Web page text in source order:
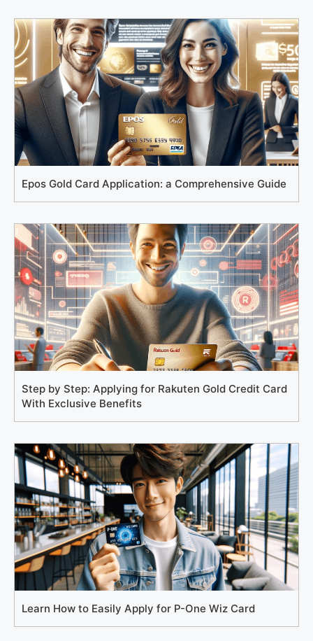
Epos Gold Card Application: a Comprehensive Guide
Step by Step: Applying for Rakuten Gold Credit Card
With Exclusive Benefits
Learn How to Easily Apply for P-One Wiz Card